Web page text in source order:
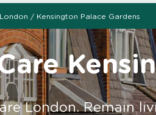
London / Kensington Palace Gardens
London. Remain